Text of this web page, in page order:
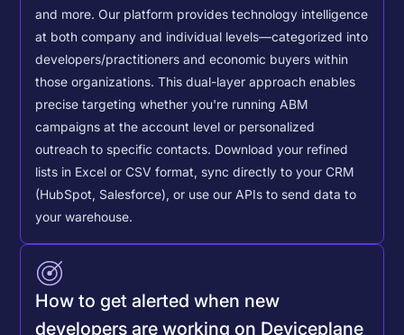
and more. Our platform provides technology intelligence
at both company and individual levels—categorized into
developers/practitioners and economic buyers within
those organizations. This dual-layer approach enables
precise targeting whether you're running ABM
campaigns at the account level or personalized
outreach to specific contacts. Download your refined
lists in Excel or CSV format, sync directly to your CRM
(HubSpot, Salesforce), or use our APIs to send data to
your warehouse.
How to get alerted when new
developers are working on Deviceplane